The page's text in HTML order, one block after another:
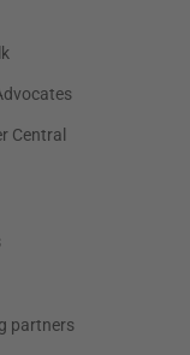
Central
partners